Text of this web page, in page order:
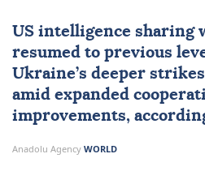
US intelligence sharing
resumed to previous
Ukraine’s deeper
amid expanded
improvements,
Anadolu Agency WORLD